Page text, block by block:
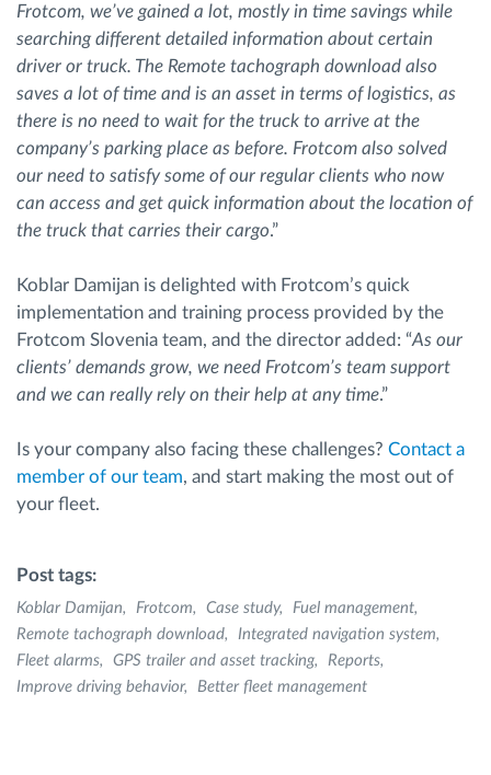
Frotcom, we’ve gained a lot, mostly in time savings while
searching different detailed information about certain
driver or truck. The Remote tachograph download also
saves a lot of time and is an asset in terms of logistics, as
there is no need to wait for the truck to arrive at the
company’s parking place as before. Frotcom also solved
our need to satisfy some of our regular clients who now
can access and get quick information about the location of
the truck that carries their cargo.”
Koblar Damijan is delighted with Frotcom’s quick
implementation and training process provided by the
Frotcom Slovenia team, and the director added: “As our
clients’ demands grow, we need Frotcom’s team support
and we can really rely on their help at any time.”
Is your company also facing these challenges? Contact a
member of our team, and start making the most out of
your fleet.
Post tags:
Koblar Damijan Frotcom Case study
Fuel management
Remote tachograph download
Integrated navigation system
Fleet alarms
GPS trailer and asset tracking
Reports
Improve driving behavior
Better fleet management